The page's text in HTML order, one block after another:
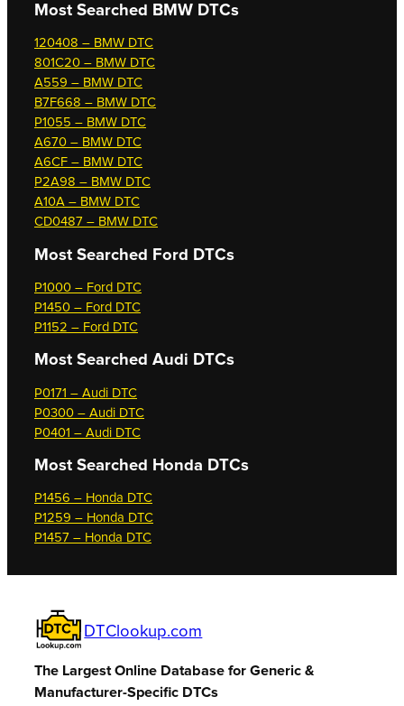
Most Searched BMW DTCs
120408 – BMW DTC
801C20 – BMW DTC
A559 – BMW DTC
B7F668 – BMW DTC
P1055 – BMW DTC
A670 – BMW DTC
A6CF – BMW DTC
P2A98 – BMW DTC
A10A – BMW DTC
CD0487 – BMW DTC
Most Searched Ford DTCs
P1000 – Ford DTC
P1450 – Ford DTC
P1152 – Ford DTC
Most Searched Audi DTCs
P0171 – Audi DTC
P0300 – Audi DTC
P0401 – Audi DTC
Most Searched Honda DTCs
P1456 – Honda DTC
P1259 – Honda DTC
P1457 – Honda DTC
DTClookup.com
The Largest Online Database for Generic &
Manufacturer-Specific DTCs